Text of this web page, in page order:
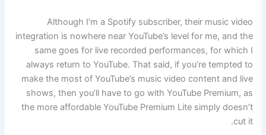
Although I’m a Spotify subscriber, their music video
integration is nowhere near YouTube’s level for me, and the
same goes for live recorded performances, for which I
always return to YouTube. That said, if you’re tempted to
make the most of YouTube’s music video content and live
shows, then you’ll have to go with YouTube Premium, as
the more affordable YouTube Premium Lite simply doesn’t
cut it.